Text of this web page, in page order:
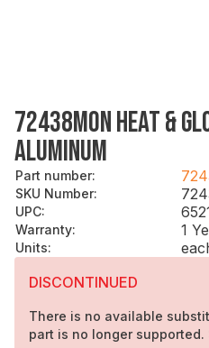
72438MON HEAT &
ALUMINUM
Part number:
SKU Number:
UPC:
Warranty: 1
Units:
DISCONTINUED
There is no available
part is no longer supported.